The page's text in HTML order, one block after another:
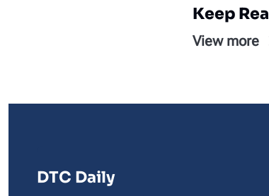
Keep
View more
DTC Daily